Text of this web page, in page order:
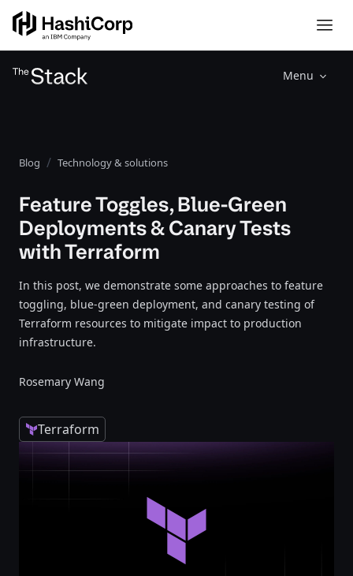
Menu
Blog Technology & solutions
Feature Toggles, Blue-Green
Deployments & Canary Tests
with Terraform
In this post, we demonstrate some approaches to feature
toggling, blue-green deployment, and canary testing of
Terraform resources to mitigate impact to production
infrastructure.
Rosemary Wang
Terraform